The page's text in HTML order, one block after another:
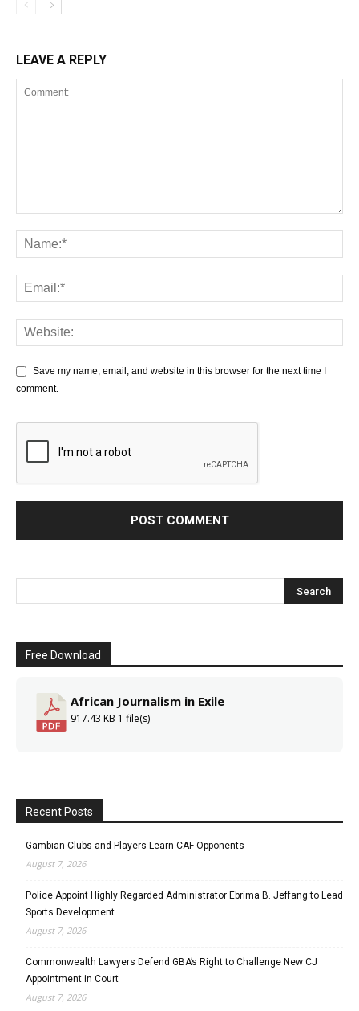
LEAVE A REPLY
Save my name, email, and website in this browser for the next time I
comment.
Free Download
African Journalism in Exile
917.43 KB 1 file(s)
Recent Posts
Gambian Clubs and Players Learn CAF Opponents
August 7, 2026
Police Appoint Highly Regarded Administrator Ebrima B. Jeffang to Lead
Sports Development
August 7, 2026
Commonwealth Lawyers Defend GBA’s Right to Challenge New CJ
Appointment in Court
August 7, 2026